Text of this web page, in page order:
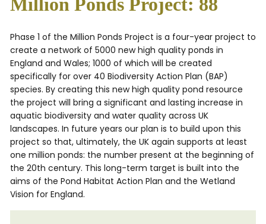
Phase 1 of the Million Ponds Project is a four-year project to
create a network of 5000 new high quality ponds in
England and Wales; 1000 of which will be created
specifically for over 40 Biodiversity Action Plan (BAP)
species. By creating this new high quality pond resource
the project will bring a significant and lasting increase in
aquatic biodiversity and water quality across UK
landscapes. In future years our plan is to build upon this
project so that, ultimately, the UK again supports at least
one million ponds: the number present at the beginning of
the 20th century. This long-term target is built into the
aims of the Pond Habitat Action Plan and the Wetland
Vision for England.